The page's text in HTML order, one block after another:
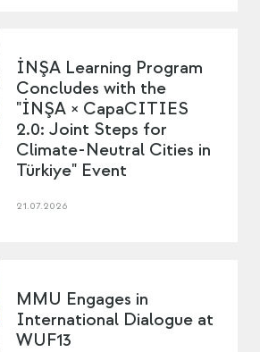
İNŞA Learning Program
Concludes with the
"İNŞA × CapaCITIES
2.0: Joint Steps for
Climate-Neutral Cities in
Türkiye" Event
21.07.2026
MMU Engages in
International Dialogue at
WUF13